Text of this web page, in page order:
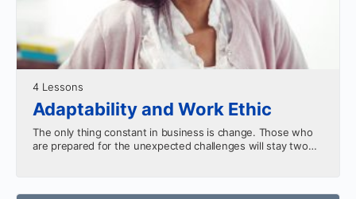
4 Lessons
Adaptability and Work Ethic
The only thing constant in business is change. Those who
are prepared for the unexpected challenges will stay two